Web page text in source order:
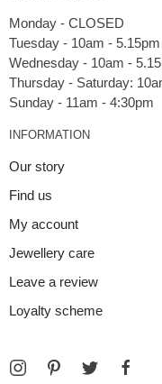
Monday - CLOSED
Tuesday - 10am - 5.15pm
Wednesday - 10am -
Thursday - Saturday:
INFORMATION
Our story
Find us
My account
Jewellery care
Leave a review
Loyalty scheme